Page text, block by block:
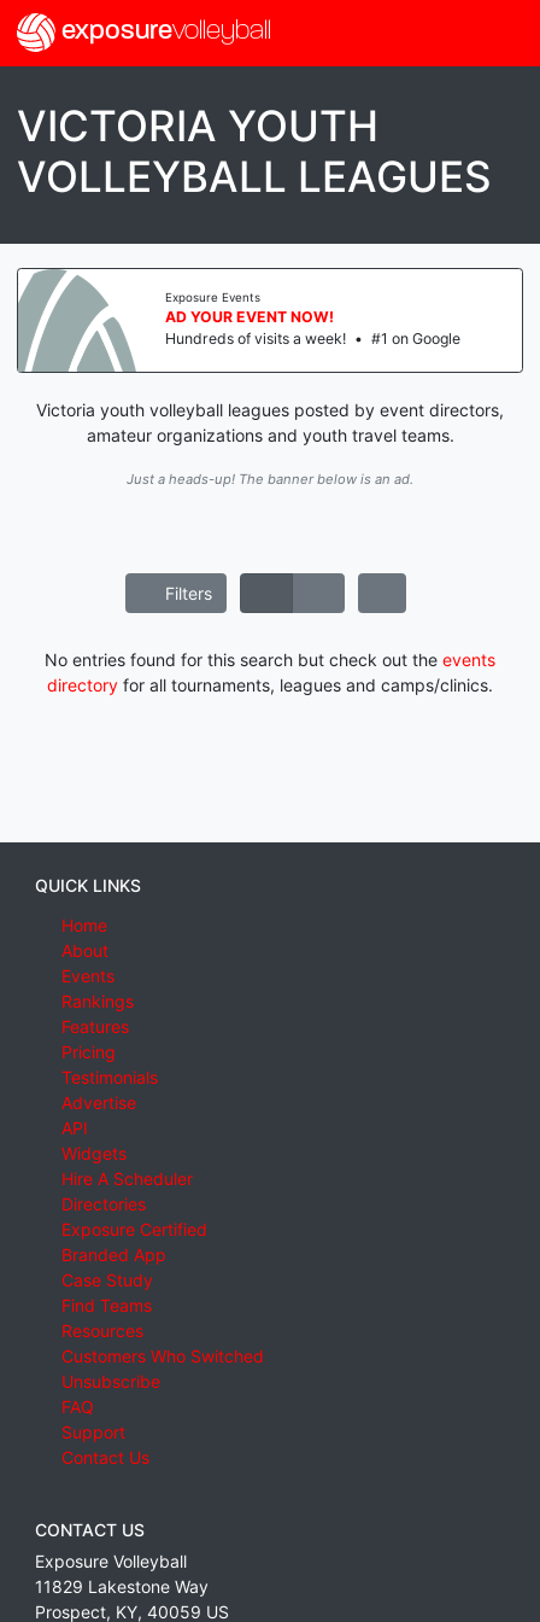
exposurevolleyball
VICTORIA YOUTH
VOLLEYBALL LEAGUES
Exposure Events
AD YOUR EVENT NOW!
Hundreds of visits a week! • #1 on Google
Victoria youth volleyball leagues posted by event directors,
amateur organizations and youth travel teams.
Just a heads-up! The banner below is an ad.
Filters
No entries found for this search but check out the events
directory for all tournaments, leagues and camps/clinics.
QUICK LINKS
Home
About
Events
Rankings
Features
Pricing
Testimonials
Advertise
API
Widgets
Hire A Scheduler
Directories
Exposure Certified
Branded App
Case Study
Find Teams
Resources
Customers Who Switched
Unsubscribe
FAQ
Support
Contact Us
CONTACT US
Exposure Volleyball
11829 Lakestone Way
Prospect, KY, 40059 US